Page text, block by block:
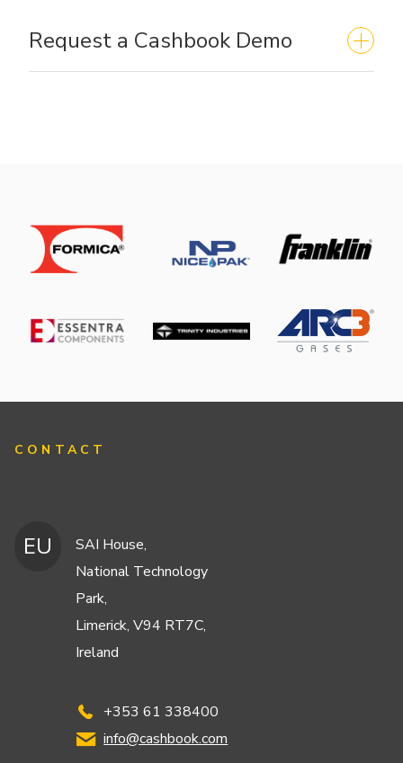
Request a Cashbook Demo
CONTACT
EU
SAI House,
National Technology
Park,
Limerick, V94 RT7C,
Ireland
+353 61 338400
info@cashbook.com